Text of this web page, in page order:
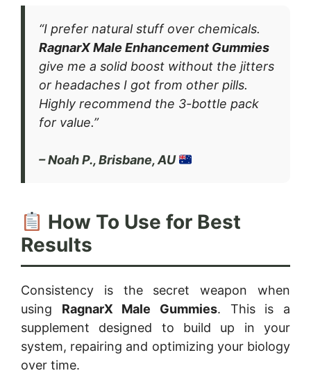
“I prefer natural stuff over chemicals.
RagnarX Male Enhancement Gummies
give me a solid boost without the jitters
or headaches I got from other pills.
Highly recommend the 3-bottle pack
for value.”
– Noah P., Brisbane, AU
How To Use for Best
Results
Consistency is the secret weapon when
using RagnarX Male Gummies. This is a
supplement designed to build up in your
system, repairing and optimizing your biology
over time.